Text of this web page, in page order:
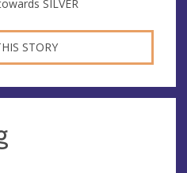
SILVER
STORY